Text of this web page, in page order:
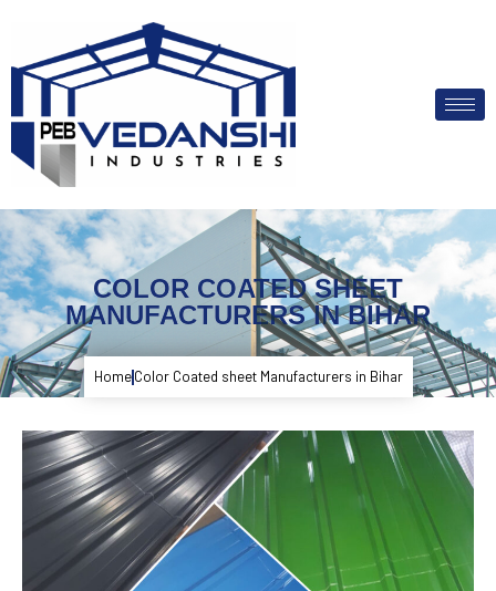
COLOR COATED SHEET
MANUFACTURERS IN BIHAR
Home Color Coated sheet Manufacturers in Bihar